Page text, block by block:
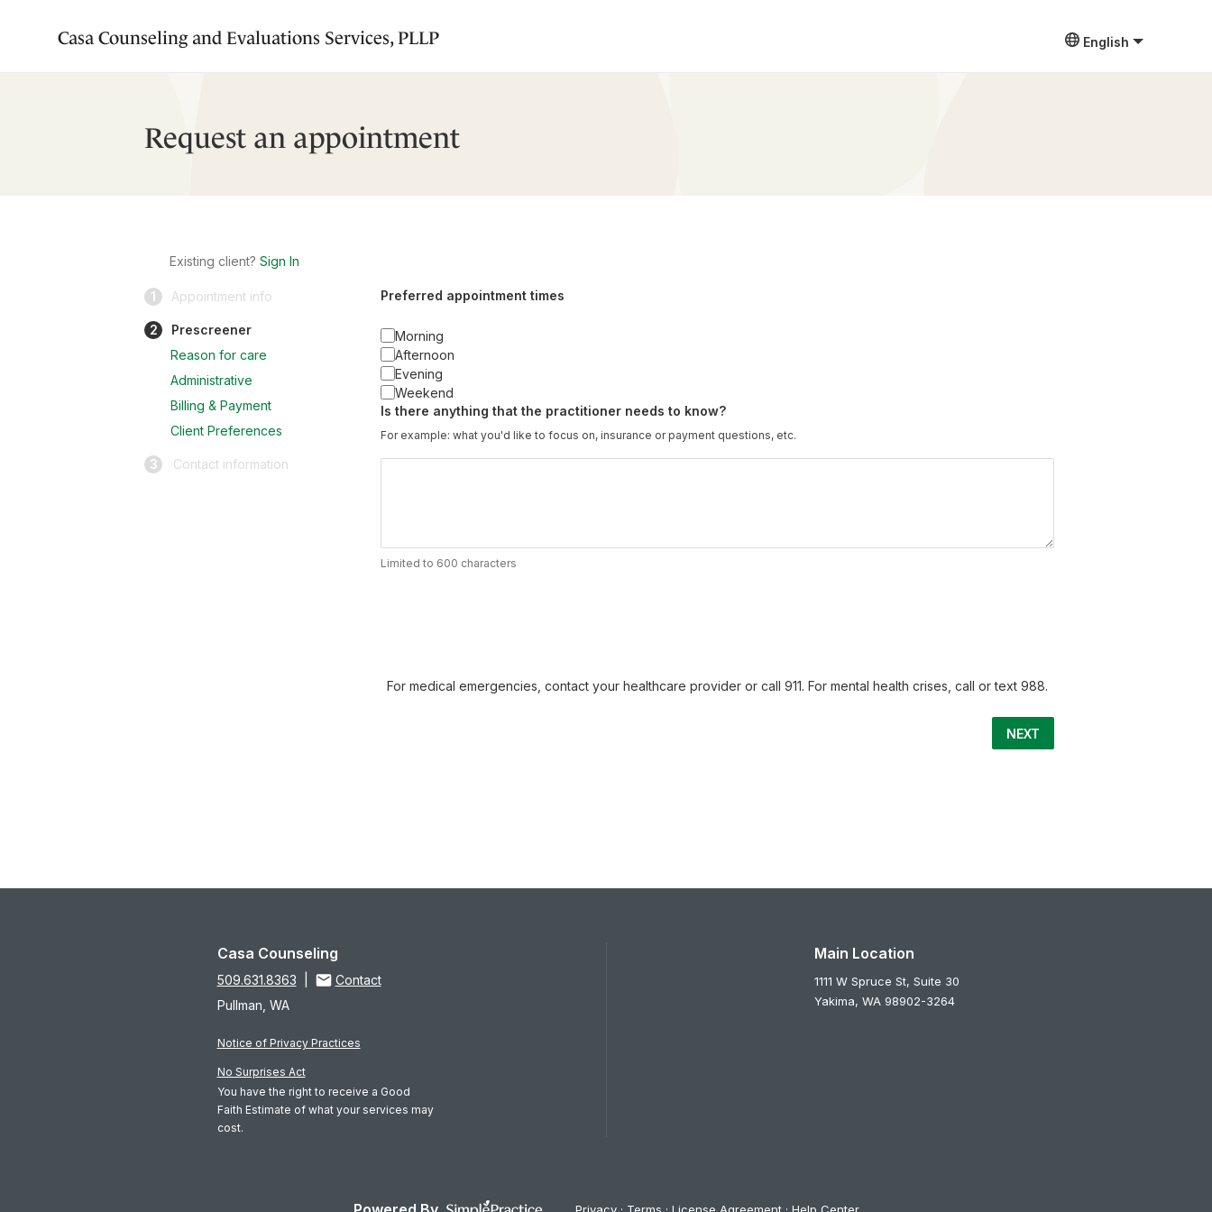
Casa Counseling and Evaluations Services, PLLP English
Request an appointment
Existing client? Sign In
1 Appointment info
2
Prescreener
Reason for care
Administrative
Billing & Payment
Client Preferences
3 Contact information
Preferred appointment times
Morning
Afternoon
Evening
Weekend
Is there anything that the practitioner needs to know?
For example: what you'd like to focus on, insurance or payment questions, etc.
Limited to 600 characters
For medical emergencies, contact your healthcare provider or call 911. For mental health crises, call or text 988.
NEXT
Casa Counseling
509.631.8363
Contact
Pullman, WA
Notice of Privacy Practices
No Surprises Act
You have the right to receive a Good
Faith Estimate of what your services may
cost.
Main Location
1111 W Spruce St, Suite 30
Yakima, WA 98902-3264